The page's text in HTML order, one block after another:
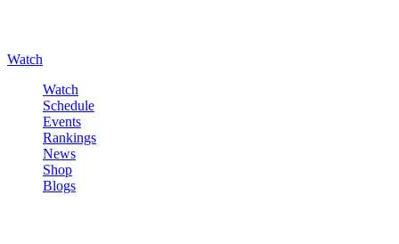
Watch
Watch
Schedule
Events
Rankings
News
Shop
Blogs